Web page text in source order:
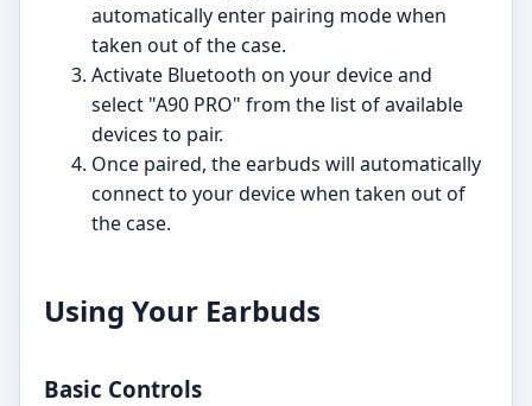
automatically enter pairing mode when
taken out of the case.
Activate Bluetooth on your device and
select "A90 PRO" from the list of available
devices to pair.
Once paired, the earbuds will automatically
connect to your device when taken out of
the case.
Using Your Earbuds
Basic Controls